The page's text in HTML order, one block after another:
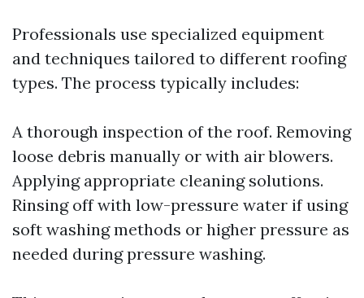
Professionals use specialized equipment
and techniques tailored to different roofing
types. The process typically includes:
A thorough inspection of the roof. Removing
loose debris manually or with air blowers.
Applying appropriate cleaning solutions.
Rinsing off with low-pressure water if using
soft washing methods or higher pressure as
needed during pressure washing.